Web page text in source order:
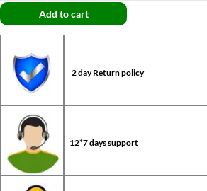
Add to cart
2 day Return policy
12*7 days support